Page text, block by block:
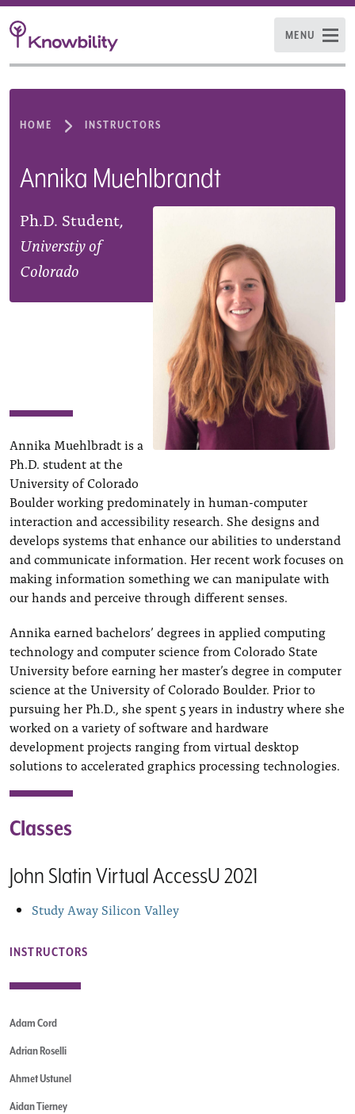
MENU
HOME INSTRUCTORS
Annika Muehlbrandt
Ph.D. Student,
Universtiy of
Colorado
Annika Muehlbradt is a
Ph.D. student at the
University of Colorado
Boulder working predominately in human-computer
interaction and accessibility research. She designs and
develops systems that enhance our abilities to understand
and communicate information. Her recent work focuses on
making information something we can manipulate with
our hands and perceive through different senses.
Annika earned bachelors’ degrees in applied computing
technology and computer science from Colorado State
University before earning her master’s degree in computer
science at the University of Colorado Boulder. Prior to
pursuing her Ph.D., she spent 5 years in industry where she
worked on a variety of software and hardware
development projects ranging from virtual desktop
solutions to accelerated graphics processing technologies.
Classes
John Slatin Virtual AccessU 2021
Study Away Silicon Valley
INSTRUCTORS
Adam Cord
Adrian Roselli
Ahmet Ustunel
Aidan Tierney